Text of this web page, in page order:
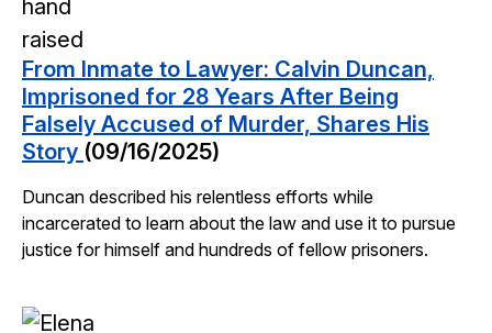
From Inmate to Lawyer: Calvin Duncan,
Imprisoned for 28 Years After Being
Falsely Accused of Murder, Shares His
Story (09/16/2025)
Duncan described his relentless efforts while
incarcerated to learn about the law and use it to pursue
justice for himself and hundreds of fellow prisoners.